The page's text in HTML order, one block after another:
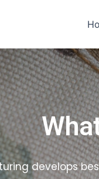
develops